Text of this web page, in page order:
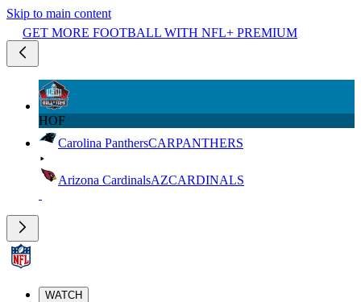
Skip to main content
GET MORE FOOTBALL WITH NFL+ PREMIUM
HOF
Carolina PanthersCARPANTHERS
Arizona CardinalsAZCARDINALS
WATCH